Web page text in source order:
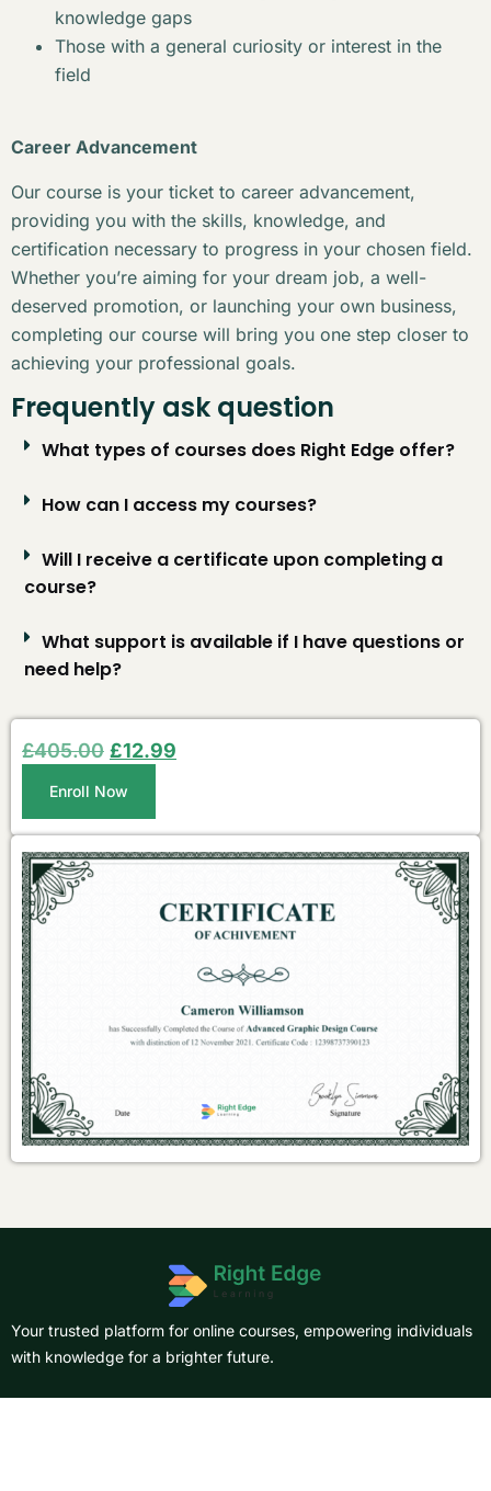
knowledge gaps
Those with a general curiosity or interest in the
field
Career Advancement
Our course is your ticket to career advancement,
providing you with the skills, knowledge, and
certification necessary to progress in your chosen field.
Whether you’re aiming for your dream job, a well-
deserved promotion, or launching your own business,
completing our course will bring you one step closer to
achieving your professional goals.
Frequently ask question
What types of courses does Right Edge offer?
How can I access my courses?
Will I receive a certificate upon completing a
course?
What support is available if I have questions or
need help?
£405.00 £12.99
Enroll Now
Your trusted platform for online courses, empowering individuals
with knowledge for a brighter future.